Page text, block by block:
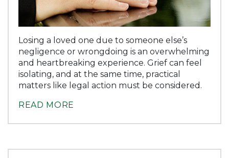
Losing a loved one due to someone else’s
negligence or wrongdoing is an overwhelming
and heartbreaking experience. Grief can feel
isolating, and at the same time, practical
matters like legal action must be considered.
READ MORE